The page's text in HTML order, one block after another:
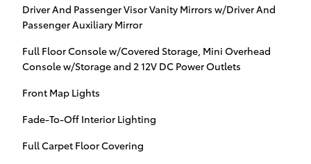
Driver And Passenger Visor Vanity Mirrors w/Driver And
Passenger Auxiliary Mirror
Full Floor Console w/Covered Storage, Mini Overhead
Console w/Storage and 2 12V DC Power Outlets
Front Map Lights
Fade-To-Off Interior Lighting
Full Carpet Floor Covering